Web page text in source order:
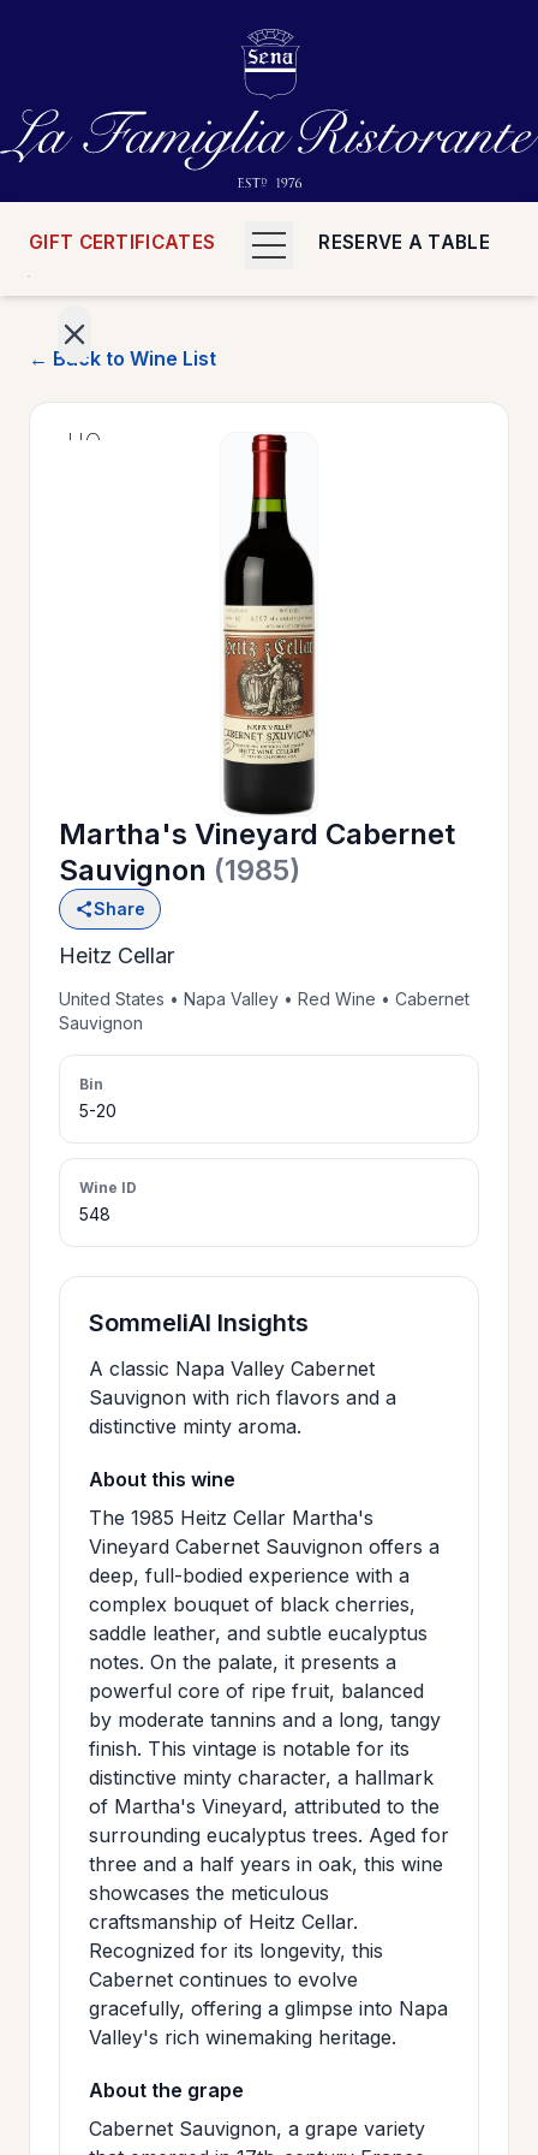
GIFT CERTIFICATES RESERVE A TABLE
HOME
WINE
LIST
>
PRIVATE
EVENTS
>
GIFT
CERTIFICATES
HOURS &
PHILOSOPHY>
FAQ>
CONTACT
US
>
JOIN
MAILING>
← Back to Wine List
Martha's Vineyard Cabernet
Sauvignon (1985)
Share
Heitz Cellar
United States • Napa Valley • Red Wine • Cabernet
Sauvignon
Bin
5-20
Wine ID
548
SommeliAI Insights
A classic Napa Valley Cabernet
Sauvignon with rich flavors and a
distinctive minty aroma.
About this wine
The 1985 Heitz Cellar Martha's
Vineyard Cabernet Sauvignon offers a
deep, full-bodied experience with a
complex bouquet of black cherries,
saddle leather, and subtle eucalyptus
notes. On the palate, it presents a
powerful core of ripe fruit, balanced
by moderate tannins and a long, tangy
finish. This vintage is notable for its
distinctive minty character, a hallmark
of Martha's Vineyard, attributed to the
surrounding eucalyptus trees. Aged for
three and a half years in oak, this wine
showcases the meticulous
craftsmanship of Heitz Cellar.
Recognized for its longevity, this
Cabernet continues to evolve
gracefully, offering a glimpse into Napa
Valley's rich winemaking heritage.
About the grape
Cabernet Sauvignon, a grape variety